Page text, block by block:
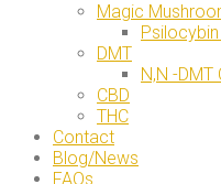
Magic
DMT
N,N -DMT
CBD
THC
Contact
Blog/News
FAQs